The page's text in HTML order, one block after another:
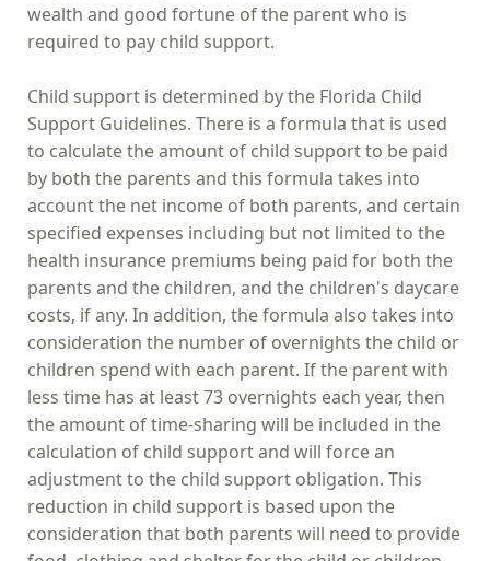
wealth and good fortune of the parent who is
required to pay child support.
Child support is determined by the Florida Child
Support Guidelines. There is a formula that is used
to calculate the amount of child support to be paid
by both the parents and this formula takes into
account the net income of both parents, and certain
specified expenses including but not limited to the
health insurance premiums being paid for both the
parents and the children, and the children's daycare
costs, if any. In addition, the formula also takes into
consideration the number of overnights the child or
children spend with each parent. If the parent with
less time has at least 73 overnights each year, then
the amount of time-sharing will be included in the
calculation of child support and will force an
adjustment to the child support obligation. This
reduction in child support is based upon the
consideration that both parents will need to provide